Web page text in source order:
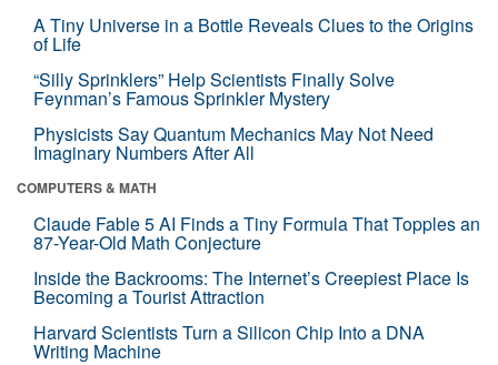
A Tiny Universe in a Bottle Reveals Clues to the Origins
of Life
“Silly Sprinklers” Help Scientists Finally Solve
Feynman’s Famous Sprinkler Mystery
Physicists Say Quantum Mechanics May Not Need
Imaginary Numbers After All
COMPUTERS & MATH
Claude Fable 5 AI Finds a Tiny Formula That Topples an
87-Year-Old Math Conjecture
Inside the Backrooms: The Internet’s Creepiest Place Is
Becoming a Tourist Attraction
Harvard Scientists Turn a Silicon Chip Into a DNA
Writing Machine